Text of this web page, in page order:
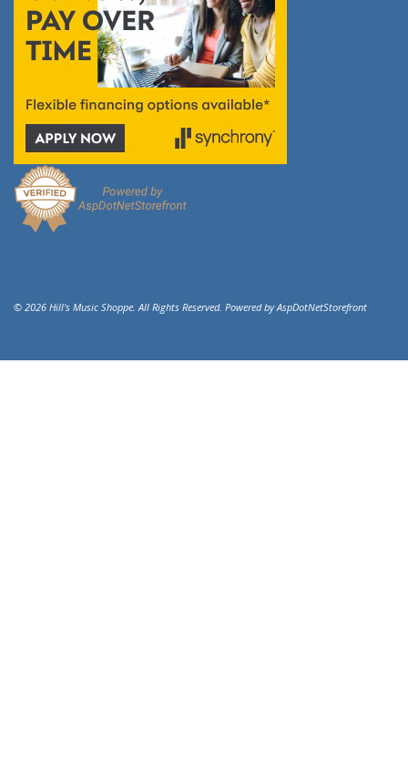
© 2026 Hill's Music Shoppe. All Rights Reserved. Powered byAspDotNetStorefront